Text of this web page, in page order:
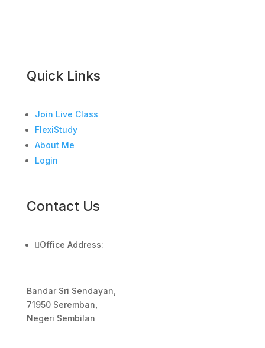
Quick Links
Join Live Class
FlexiStudy
About Me
Login
Contact Us
Office Address:
Bandar Sri Sendayan,
71950 Seremban,
Negeri Sembilan